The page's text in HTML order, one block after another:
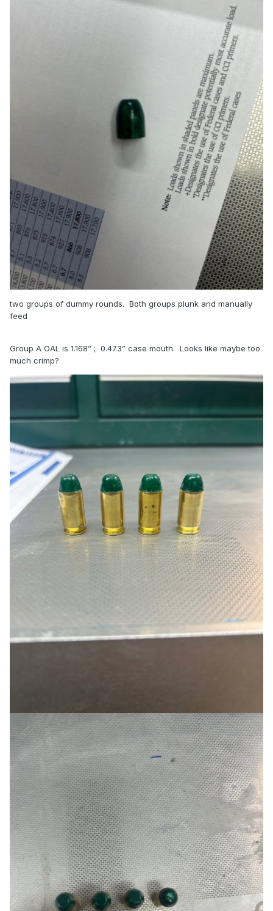
But if a round fails the chamber check from step 3, the first
thing to try is to bulge-bust that LOADED round. I've busted
thousands of loaded rounds and never had a discharge.
Second thing to do if you fail chamber-check is to look at
the mouth of the case and find any lead finger-nails that
"squirted out" during crimping. Depending upon the quality
of bullet and your ability to squarely seat a bullet, you may
or may not find a sliver of lead needing to be trimmed off
the round. Those 2 corrections will almost always get the
round to pass chamber-checking.
5 - chrono check and calculate Power Factor yourself. Not
every 1911 will shoot a load from the manual at the velocity
Sounds like you are well on the way to making great ammo.
good luck, GJ
two groups of dummy rounds. Both groups plunk and manually
feed
Group A OAL is 1.168” ; 0.473” case mouth. Looks like maybe too
much crimp?